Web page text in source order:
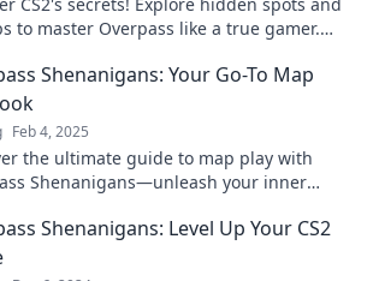
to master Overpass like a true gamer.
Shenanigans: Your Go-To Map
Feb 4, 2025
the ultimate guide to map play with
Shenanigans—unleash your inner
Shenanigans: Level Up Your CS2